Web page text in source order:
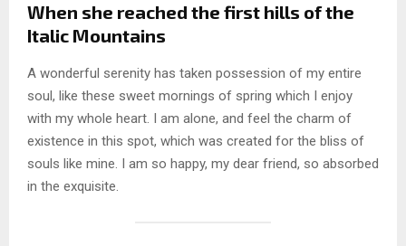
When she reached the first hills of the
Italic Mountains
A wonderful serenity has taken possession of my entire
soul, like these sweet mornings of spring which I enjoy
with my whole heart. I am alone, and feel the charm of
existence in this spot, which was created for the bliss of
souls like mine. I am so happy, my dear friend, so absorbed
in the exquisite.